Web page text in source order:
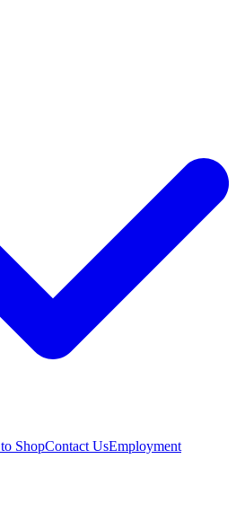
ShopContact UsEmployment